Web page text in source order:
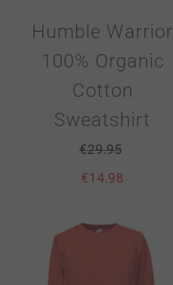
Humble Warrior
100% Organic
Cotton
Sweatshirt
€29.95
€14.98